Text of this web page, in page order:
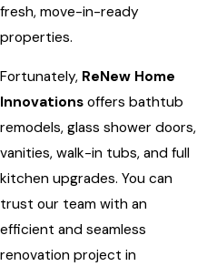
fresh, move-in-ready
properties.
Fortunately, ReNew Home
Innovations offers bathtub
remodels, glass shower doors,
vanities, walk-in tubs, and full
kitchen upgrades. You can
trust our team with an
efficient and seamless
renovation project in